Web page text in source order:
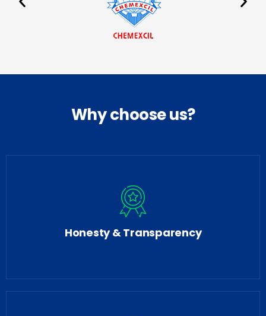
Why choose us?
Honesty & Transparency